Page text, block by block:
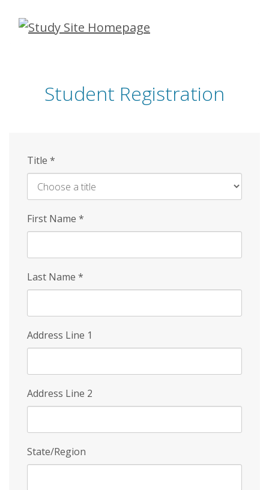
Skip
Student Registration
Title *
First Name *
Last Name *
Address Line 1
Address Line 2
State/Region